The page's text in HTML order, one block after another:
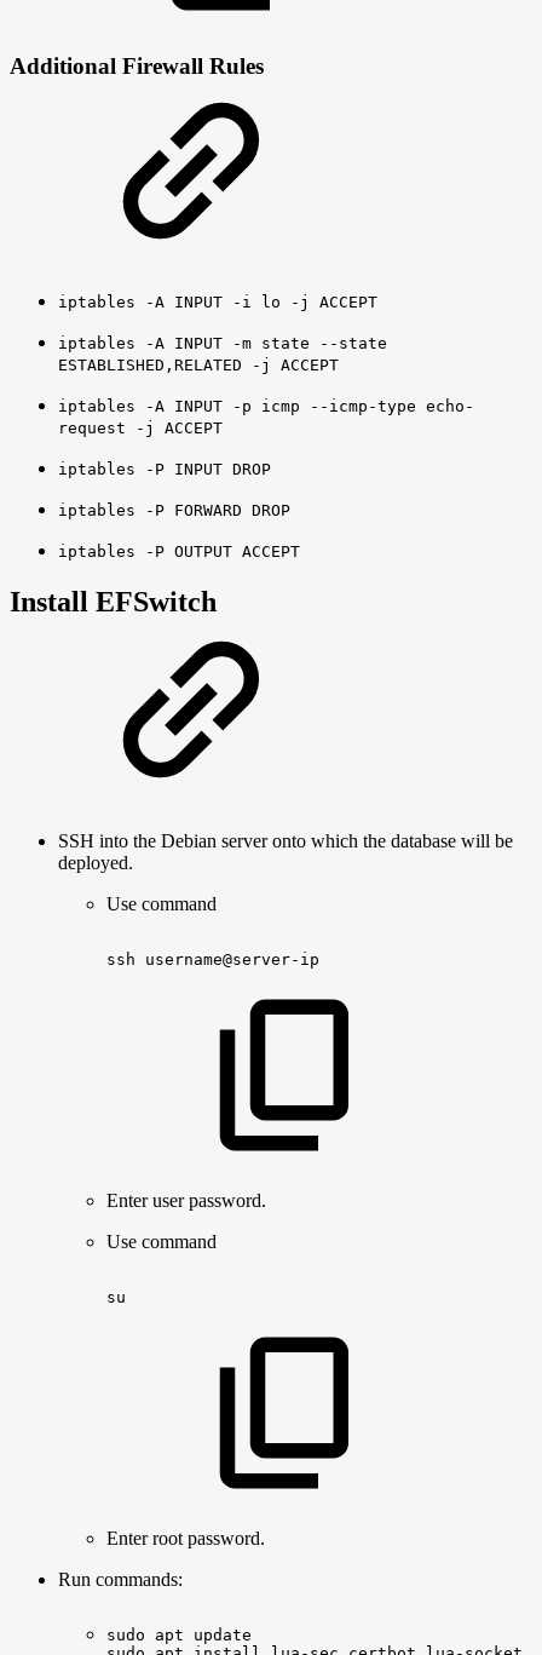
Additional Firewall Rules
iptables -A INPUT -i lo -j ACCEPT
iptables -A INPUT -m state --state
ESTABLISHED,RELATED -j ACCEPT
iptables -A INPUT -p icmp --icmp-type echo-
request -j ACCEPT
iptables -P INPUT DROP
iptables -P FORWARD DROP
iptables -P OUTPUT ACCEPT
Install EFSwitch
SSH into the Debian server onto which the database will be
deployed.
Use command
ssh username@server-ip
Enter user password.
Use command
su
Enter root password.
Run commands:
sudo apt
update